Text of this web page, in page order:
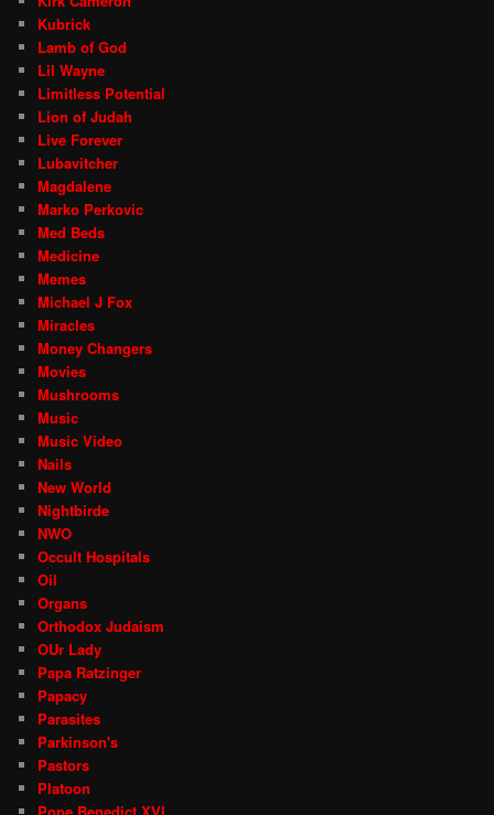
Kubrick
Lamb of God
Lil Wayne
Limitless Potential
Lion of Judah
Live Forever
Lubavitcher
Magdalene
Marko Perkovic
Med Beds
Medicine
Memes
Michael J Fox
Miracles
Money Changers
Movies
Mushrooms
Music
Music Video
Nails
New World
Nightbirde
NWO
Occult Hospitals
Oil
Organs
Orthodox Judaism
OUr Lady
Papa Ratzinger
Papacy
Parasites
Parkinson's
Pastors
Platoon